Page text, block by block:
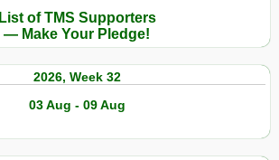
List of TMS Supporters
— Make Your Pledge!
2026, Week 32
03 Aug - 09 Aug